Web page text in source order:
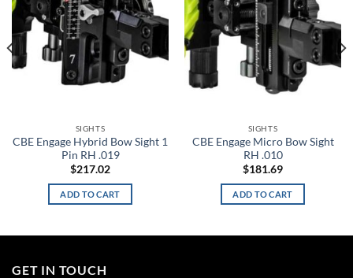
SIGHTS
CBE Engage Hybrid Bow Sight 1
Pin RH .019
$217.02
ADD TO CART
SIGHTS
CBE Engage Micro Bow Sight
RH .010
$181.69
ADD TO CART
GET IN TOUCH